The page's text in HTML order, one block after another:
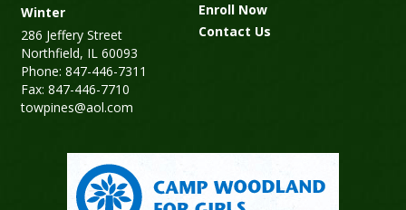
Winter
286 Jeffery Street
Northfield, IL 60093
Phone: 847-446-7311
Fax: 847-446-7710
towpines@aol.com
Enroll Now
Contact Us